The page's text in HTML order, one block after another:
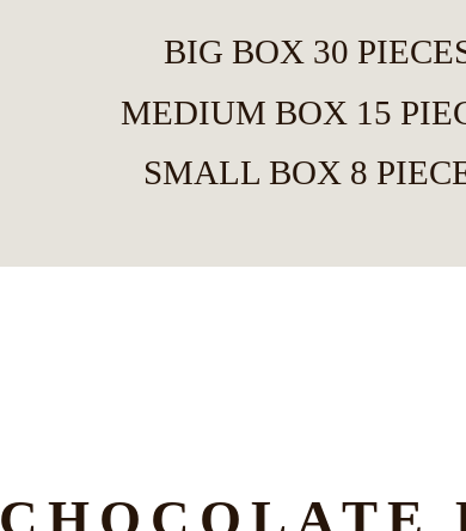
BIG BOX 30
MEDIUM BOX 15
SMALL BOX 8